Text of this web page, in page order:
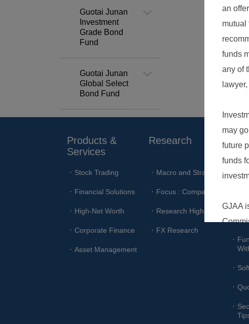
Guotai Junan
Investment
Grade Bond
Fund
Guotai Junan
Global Select
Bond Fund
Products &
Services
Stock Trading
Financial Solutions
High-Net Worth
Corporate Finance
Asset Management
Research
Macro and Strategy
Focus : Company
Research Highlights
FX Research